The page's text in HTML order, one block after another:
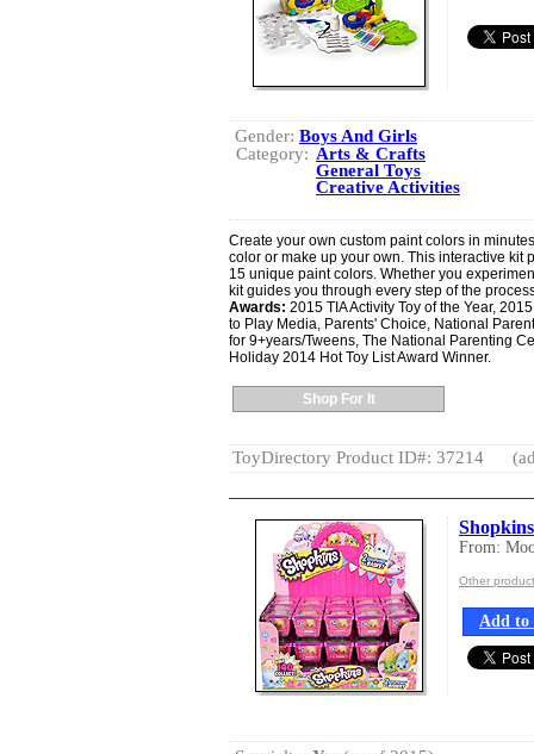
Gender: Boys And Girls
Category: Arts & Crafts
General Toys
Creative Activities
Create your own custom paint colors in
color or make up your own. This interactive kit
15 unique paint colors. Whether you
kit guides you through every step of the
Awards: 2015 TIA Activity Toy of the Year,
to Play Media, Parents' Choice, National
for 9+years/Tweens, The National Parenting
Holiday 2014 Hot Toy List Award Winner.
Shop For It
ToyDirectory Product ID#: 37214
From:
Other
Add to